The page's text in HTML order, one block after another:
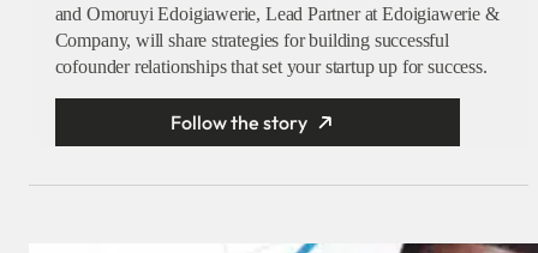
and Omoruyi Edoigiawerie, Lead Partner at Edoigiawerie &
Company, will share strategies for building successful
cofounder relationships that set your startup up for success.
Follow the story